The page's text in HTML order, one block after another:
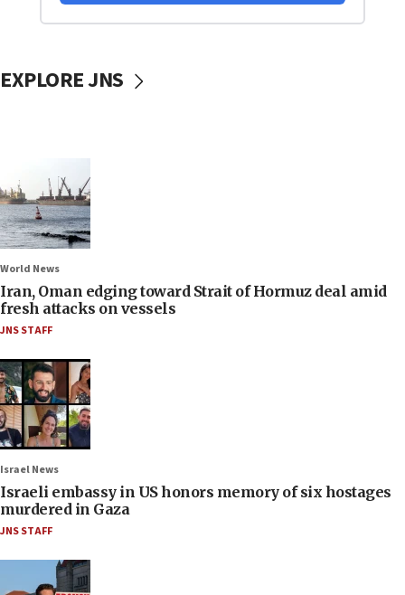
EXPLORE JNS
World News
Iran, Oman edging toward Strait of Hormuz deal amid
fresh attacks on vessels
JNS STAFF
Israel News
Israeli embassy in US honors memory of six hostages
murdered in Gaza
JNS STAFF